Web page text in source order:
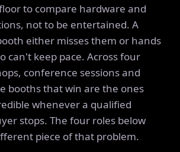
to compare hardware and
not to be entertained. A
either misses them or hands
can't keep pace. Across four
conference sessions and
booths that win are the ones
whenever a qualified
stops. The four roles below
piece of that problem.